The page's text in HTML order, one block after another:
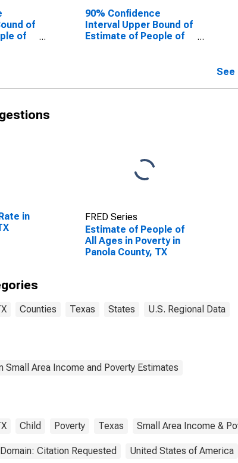
of
of
90% Confidence
Interval Upper Bound of
Estimate of People of
See
in
FRED Series
Estimate of People of
All Ages in Poverty in
Panola County, TX
Counties Texas States U.S. Regional Data
Small Area Income and Poverty Estimates
Child Poverty Texas Small Area Income &
Citation Requested United States of America